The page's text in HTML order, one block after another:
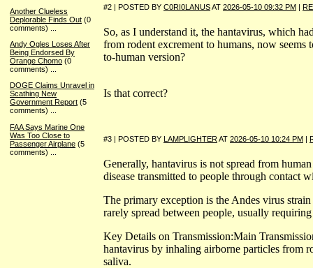
Another Clueless
Deplorable Finds Out (0
comments)
Andy Ogles Loses After
Being Endorsed By
Orange Chomo (0
comments)
DOGE Claims Unravel in
Scathing New
Government Report (5
comments) ...
FAA Says Marine One
Was Too Close to
Passenger Airplane (5
comments)
#2 | POSTED BY C0RI0LANUSAT 2026-05-10 09:32 PM |
So, as I understand it, the hantavirus, which
from rodent excrement to humans, now seems
to-human version?
Is that correct?
#3 | POSTED BY LAMPLIGHTERAT 2026-05-10 10:24 PM |
Generally, hantavirus is not spread from
disease transmitted to people through contact
The primary exception is the Andes virus
rarely spread between people, usually
Key Details on Transmission:Main
hantavirus by inhaling airborne particles from
saliva.